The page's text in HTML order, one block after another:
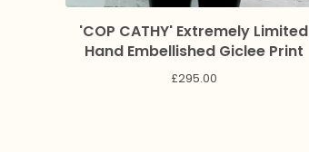
'COP CATHY' Extremely Limited
Hand Embellished Giclee Print
£295.00